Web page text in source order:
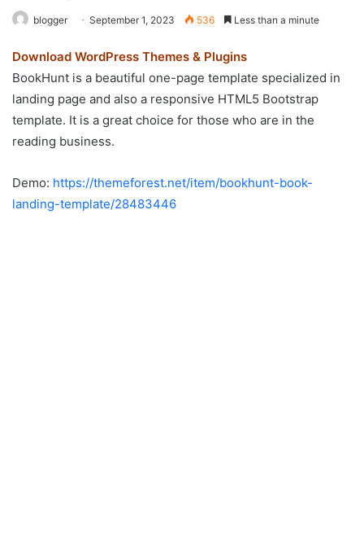
blogger September 1, 2023 536 Less than a minute
Download WordPress Themes & Plugins
BookHunt is a beautiful one-page template specialized in
landing page and also a responsive HTML5 Bootstrap
template. It is a great choice for those who are in the
reading business.
Demo: https://themeforest.net/item/bookhunt-book-
landing-template/28483446